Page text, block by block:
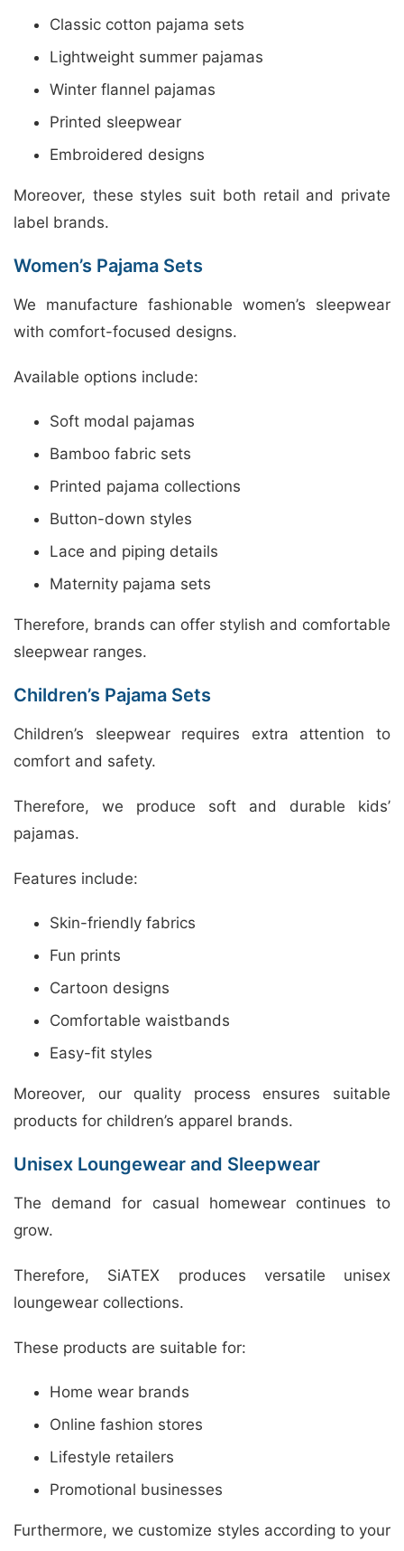
Classic cotton pajama sets
Lightweight summer pajamas
Winter flannel pajamas
Printed sleepwear
Embroidered designs
Moreover, these styles suit both retail and private
label brands.
Women’s Pajama Sets
We manufacture fashionable women’s sleepwear
with comfort-focused designs.
Available options include:
Soft modal pajamas
Bamboo fabric sets
Printed pajama collections
Button-down styles
Lace and piping details
Maternity pajama sets
Therefore, brands can offer stylish and comfortable
sleepwear ranges.
Children’s Pajama Sets
Children’s sleepwear requires extra attention to
comfort and safety.
Therefore, we produce soft and durable kids’
pajamas.
Features include:
Skin-friendly fabrics
Fun prints
Cartoon designs
Comfortable waistbands
Easy-fit styles
Moreover, our quality process ensures suitable
products for children’s apparel brands.
Unisex Loungewear and Sleepwear
The demand for casual homewear continues to
grow.
Therefore, SiATEX produces versatile unisex
loungewear collections.
These products are suitable for:
Home wear brands
Online fashion stores
Lifestyle retailers
Promotional businesses
Furthermore, we customize styles according to your